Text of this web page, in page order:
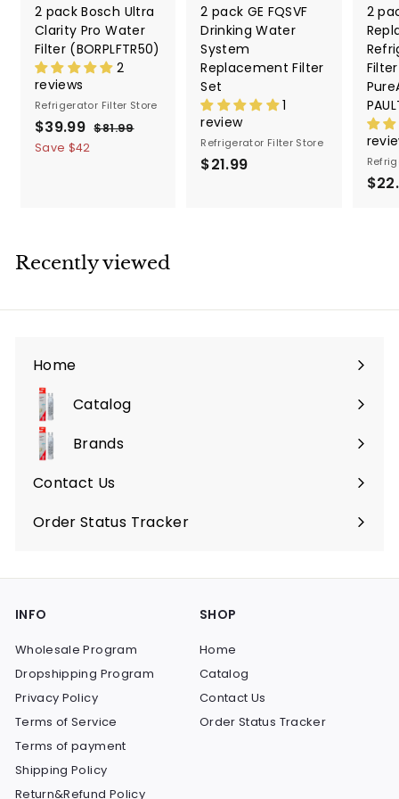
2 pack Bosch Ultra
Clarity Pro Water
Filter (BORPLFTR50)
2
reviews
Refrigerator Filter Store
S
a
c
e
$39.99 $
3
R
p
r
c
$81.99$
Save $42
2 pack GE FQSVF
Drinking Water
System
Replacement Filter
Set
1
review
Refrigerator Filter Store
$21.99
2
Recently viewed
Home
Catalog
Expand
submenuBrands
Expand
submenu
Contact Us
Order Status Tracker
INFO
Wholesale Program
Dropshipping Program
Privacy Policy
Terms of Service
Terms of payment
Shipping Policy
Return&Refund Policy
SHOP
Home
Catalog
Contact Us
Order Status Tracker